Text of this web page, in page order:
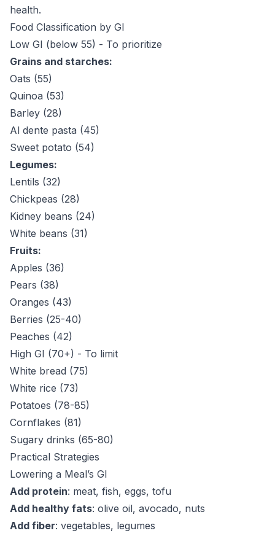
health.
Food Classification by GI
Low GI (below 55) - To prioritize
Grains and starches:
Oats (55)
Quinoa (53)
Barley (28)
Al dente pasta (45)
Sweet potato (54)
Legumes:
Lentils (32)
Chickpeas (28)
Kidney beans (24)
White beans (31)
Fruits:
Apples (36)
Pears (38)
Oranges (43)
Berries (25-40)
Peaches (42)
High GI (70+) - To limit
White bread (75)
White rice (73)
Potatoes (78-85)
Cornflakes (81)
Sugary drinks (65-80)
Practical Strategies
Lowering a Meal’s GI
Add protein: meat, fish, eggs, tofu
Add healthy fats: olive oil, avocado, nuts
Add fiber: vegetables, legumes